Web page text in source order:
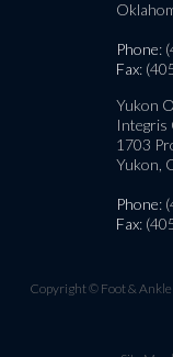
Phone:
Fax:
Yukon
Integris
1703
Yukon,
Phone:
Fax:
Copyright © Foot &